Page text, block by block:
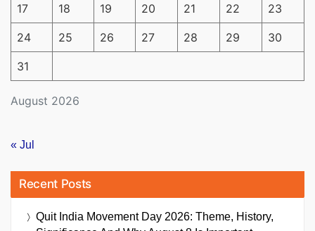
August 2026
17 18 19 20 21 22 23
24 25 26 27 28 29 30
31
« Jul
Recent Posts
Quit India Movement Day 2026: Theme, History,